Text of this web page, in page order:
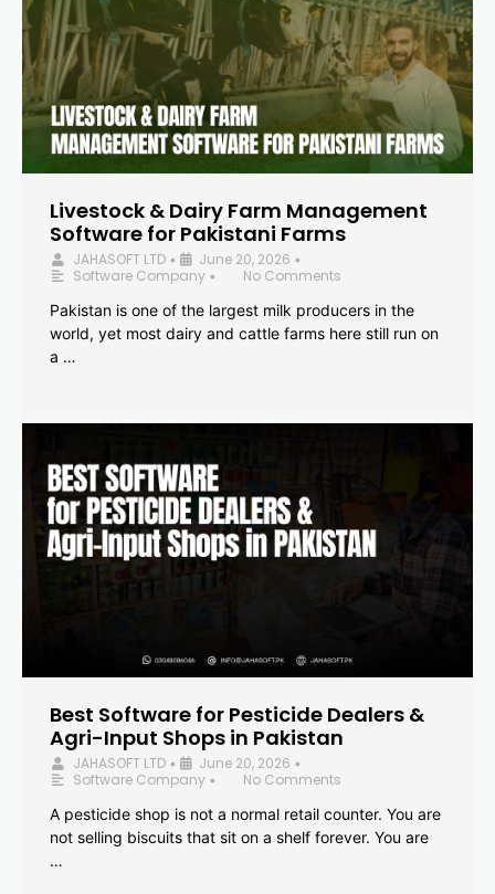
Livestock & Dairy Farm Management
Software for Pakistani Farms
JAHASOFT LTD • June 20, 2026 •
Software Company •
No Comments
Pakistan is one of the largest milk producers in the
world, yet most dairy and cattle farms here still run on
a …
Best Software for Pesticide Dealers &
Agri-Input Shops in Pakistan
JAHASOFT LTD • June 20, 2026 •
Software Company •
No Comments
A pesticide shop is not a normal retail counter. You are
not selling biscuits that sit on a shelf forever. You are
…